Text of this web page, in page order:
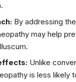
By addressing
may help
Unlike
is less likely